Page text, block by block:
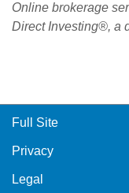
Online brokerage
Direct Investing®, a
Full Site
Privacy
Legal